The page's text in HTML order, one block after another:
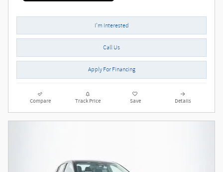
I'm Interested
Call Us
Apply For Financing
Compare Track Price Save Details